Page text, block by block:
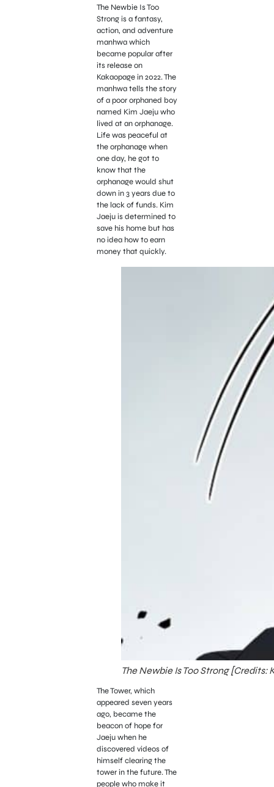
The Newbie Is Too
Strong is a fantasy,
action, and adventure
manhwa which
became popular after
its release on
Kakaopage in 2022. The
manhwa tells the story
of a poor orphaned boy
named Kim Jaeju who
lived at an orphanage.
Life was peaceful at
the orphanage when
one day, he got to
know that the
orphanage would shut
down in 3 years due to
the lack of funds. Kim
Jaeju is determined to
save his home but has
no idea how to earn
money that quickly.
The Newbie Is Too Strong [Credits:
The Tower, which
appeared seven years
ago, became the
beacon of hope for
Jaeju when he
discovered videos of
himself clearing the
tower in the future. The
people who make it